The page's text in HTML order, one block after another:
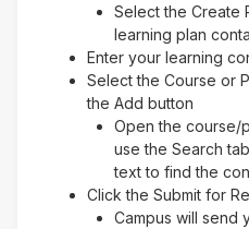
Select the Create
learning plan
Enter your learning
Select the Course or
the Add button
Open the course/
use the Search
text to find the
Click the Submit for
Campus will send